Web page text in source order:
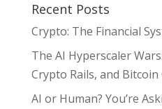
Recent Posts
Crypto: The Financial
The AI Hyperscaler
Crypto Rails, and Bitcoin
AI or Human? You’re